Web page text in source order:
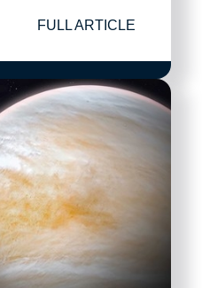
FULL ARTICLE